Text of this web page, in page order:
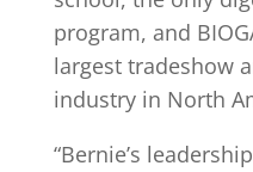
program, and
largest tradeshow
industry in North
“Bernie’s